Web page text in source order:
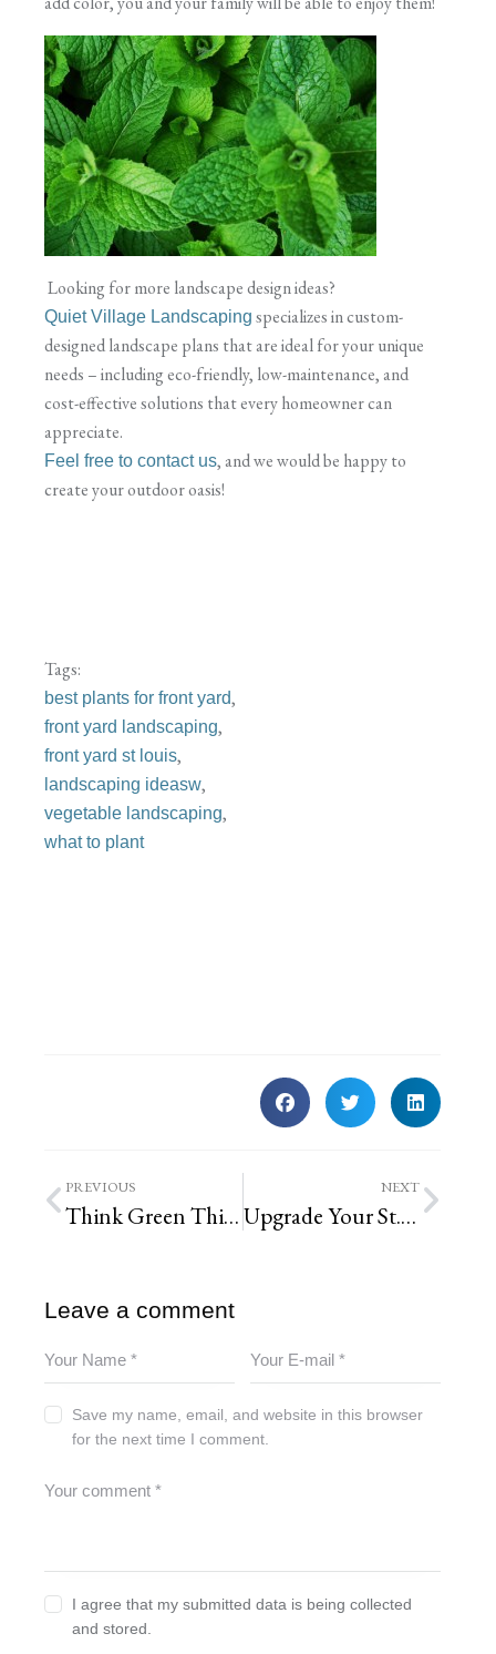
Looking for more landscape design ideas?
Quiet Village Landscaping specializes in custom-
designed landscape plans that are ideal for your unique
needs – including eco-friendly, low-maintenance, and
cost-effective solutions that every homeowner can
appreciate.
Feel free to contact us, and we would be happy to
create your outdoor oasis!
Tags:
best plants for front yard,
front yard landscaping,
front yard st louis,
landscaping ideasw,
vegetable landscaping,
what to plant
PREVIOUS
Think Green This Spring
NEXT
Upgrade Your St. Louis Yard with These Top 5 Native Plants
Leave a comment
Save my name, email, and website in this browser
for the next time I comment.
I agree that my submitted data is being collected
and stored.